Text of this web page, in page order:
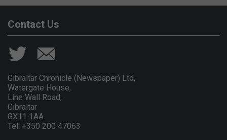
Contact Us
Gibraltar Chronicle (Newspaper) Ltd,
Watergate House,
Line Wall Road,
Gibraltar
GX11 1AA.
Tel: +350 200 47063